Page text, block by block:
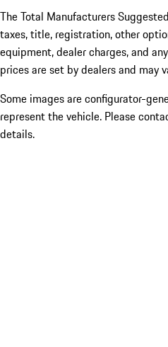
The Total Manufacturers
taxes, title, registration, other
equipment, dealer charges, and
prices are set by dealers and may
Some images are configurator-
represent the vehicle. Please
details.